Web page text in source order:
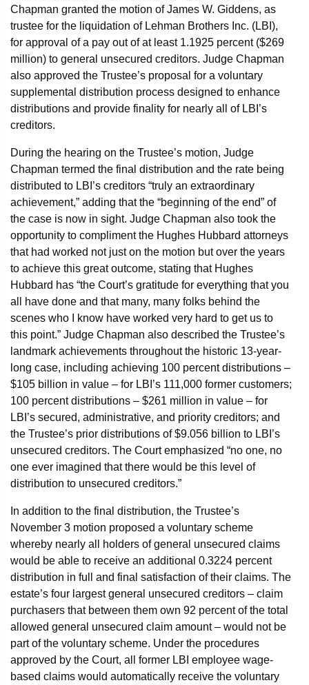
Chapman granted the motion of James W. Giddens, as
trustee for the liquidation of Lehman Brothers Inc. (LBI),
for approval of a pay out of at least 1.1925 percent ($269
million) to general unsecured creditors. Judge Chapman
also approved the Trustee’s proposal for a voluntary
supplemental distribution process designed to enhance
distributions and provide finality for nearly all of LBI’s
creditors.
During the hearing on the Trustee’s motion, Judge
Chapman termed the final distribution and the rate being
distributed to LBI’s creditors “truly an extraordinary
achievement,” adding that the “beginning of the end” of
the case is now in sight. Judge Chapman also took the
opportunity to compliment the Hughes Hubbard attorneys
that had worked not just on the motion but over the years
to achieve this great outcome, stating that Hughes
Hubbard has “the Court’s gratitude for everything that you
all have done and that many, many folks behind the
scenes who I know have worked very hard to get us to
this point.” Judge Chapman also described the Trustee’s
landmark achievements throughout the historic 13-year-
long case, including achieving 100 percent distributions –
$105 billion in value – for LBI’s 111,000 former customers;
100 percent distributions – $261 million in value – for
LBI’s secured, administrative, and priority creditors; and
the Trustee’s prior distributions of $9.056 billion to LBI’s
unsecured creditors. The Court emphasized “no one, no
one ever imagined that there would be this level of
distribution to unsecured creditors.”
In addition to the final distribution, the Trustee’s
November 3 motion proposed a voluntary scheme
whereby nearly all holders of general unsecured claims
would be able to receive an additional 0.3224 percent
distribution in full and final satisfaction of their claims. The
estate’s four largest general unsecured creditors – claim
purchasers that between them own 92 percent of the total
allowed general unsecured claim amount – would not be
part of the voluntary scheme. Under the procedures
approved by the Court, all former LBI employee wage-
based claims would automatically receive the voluntary